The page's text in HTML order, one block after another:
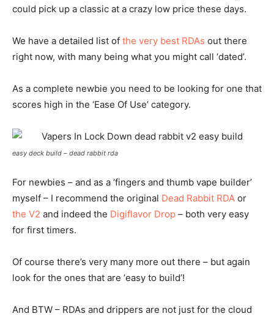
could pick up a classic at a crazy low price these days.
We have a detailed list of the very best RDAs out there
right now, with many being what you might call ‘dated’.
As a complete newbie you need to be looking for one that
scores high in the ‘Ease Of Use’ category.
easy deck build – dead rabbit rda
For newbies – and as a ‘fingers and thumb vape builder’
myself – I recommend the original Dead Rabbit RDA or
the V2 and indeed the Digiflavor Drop – both very easy
for first timers.
Of course there’s very many more out there – but again
look for the ones that are ‘easy to build’!
And BTW – RDAs and drippers are not just for the cloud